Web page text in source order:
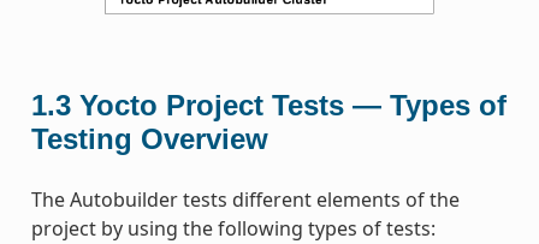
1.3 Yocto Project Tests — Types of
Testing Overview
The Autobuilder tests different elements of the
project by using the following types of tests: